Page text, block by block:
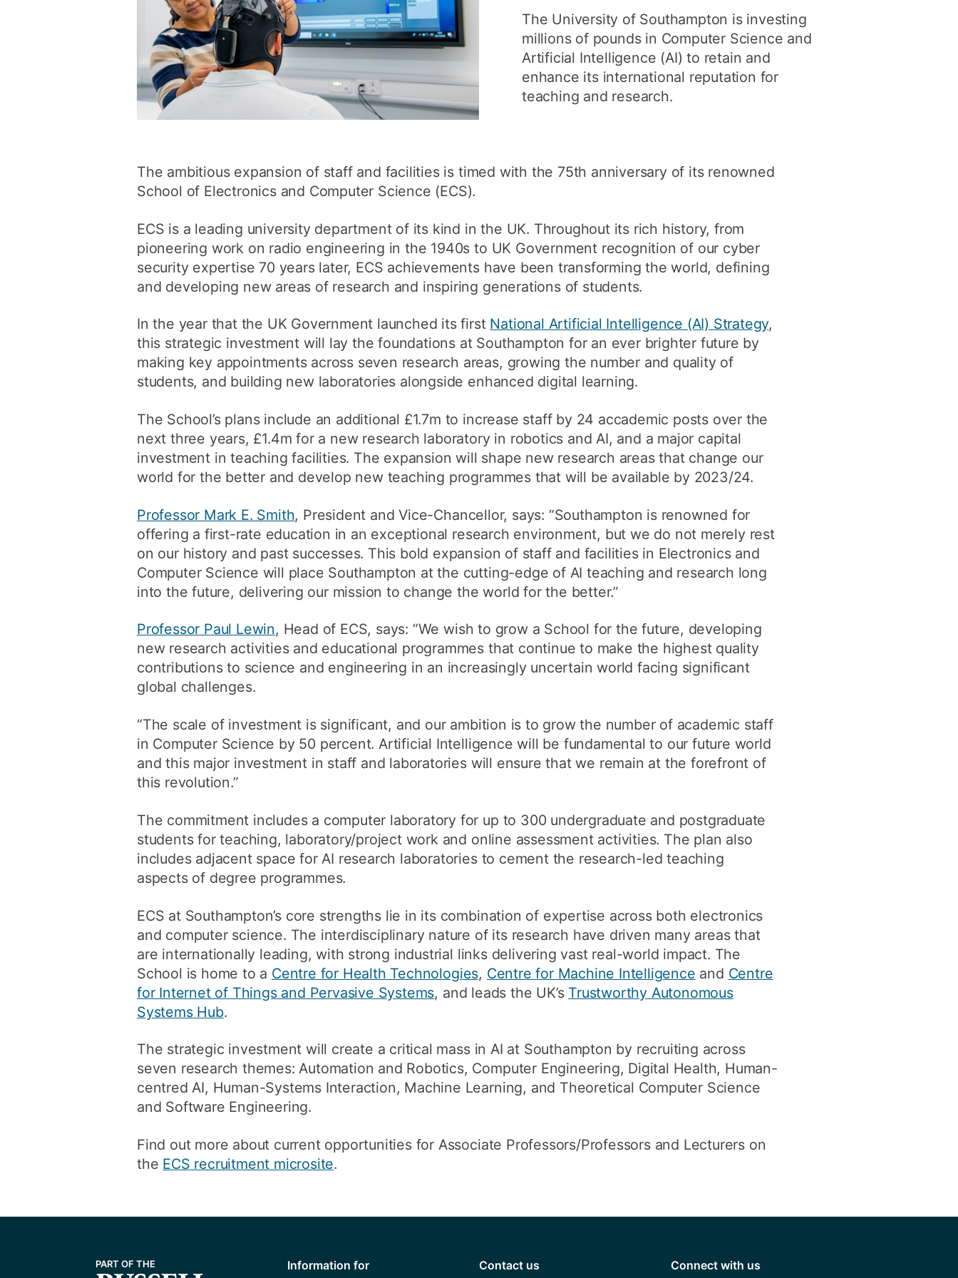
How to apply
Clearing
Free online learning
Continuing professional
Research integrity
The University of Southampton is investing
millions of pounds in Computer Science and
Artificial Intelligence (AI) to retain and
enhance its international reputation for
teaching and research.
The ambitious expansion of staff and facilities is timed with the 75th anniversary of its renowned
School of Electronics and Computer Science (ECS).
ECS is a leading university department of its kind in the UK. Throughout its rich history, from
pioneering work on radio engineering in the 1940s to UK Government recognition of our cyber
security expertise 70 years later, ECS achievements have been transforming the world, defining
and developing new areas of research and inspiring generations of students.
In the year that the UK Government launched its first National Artificial Intelligence (AI) Strategy,
this strategic investment will lay the foundations at Southampton for an ever brighter future by
making key appointments across seven research areas, growing the number and quality of
students, and building new laboratories alongside enhanced digital learning.
The School’s plans include an additional £1.7m to increase staff by 24 accademic posts over the
next three years, £1.4m for a new research laboratory in robotics and AI, and a major capital
investment in teaching facilities. The expansion will shape new research areas that change our
world for the better and develop new teaching programmes that will be available by 2023/24.
Professor Mark E. Smith, President and Vice-Chancellor, says: “Southampton is renowned for
offering a first-rate education in an exceptional research environment, but we do not merely rest
on our history and past successes. This bold expansion of staff and facilities in Electronics and
Computer Science will place Southampton at the cutting-edge of AI teaching and research long
into the future, delivering our mission to change the world for the better.”
Professor Paul Lewin, Head of ECS, says: “We wish to grow a School for the future, developing
new research activities and educational programmes that continue to make the highest quality
contributions to science and engineering in an increasingly uncertain world facing significant
global challenges.
“The scale of investment is significant, and our ambition is to grow the number of academic staff
in Computer Science by 50 percent. Artificial Intelligence will be fundamental to our future world
and this major investment in staff and laboratories will ensure that we remain at the forefront of
this revolution.”
The commitment includes a computer laboratory for up to 300 undergraduate and postgraduate
students for teaching, laboratory/project work and online assessment activities. The plan also
includes adjacent space for AI research laboratories to cement the research-led teaching
aspects of degree programmes.
ECS at Southampton’s core strengths lie in its combination of expertise across both electronics
and computer science. The interdisciplinary nature of its research have driven many areas that
are internationally leading, with strong industrial links delivering vast real-world impact. The
School is home to a Centre for Health Technologies, Centre for Machine Intelligence and Centre
for Internet of Things and Pervasive Systems, and leads the UK’s Trustworthy Autonomous
Systems Hub.
The strategic investment will create a critical mass in AI at Southampton by recruiting across
seven research themes: Automation and Robotics, Computer Engineering, Digital Health, Human-
centred AI, Human-Systems Interaction, Machine Learning, and Theoretical Computer Science
and Software Engineering.
Find out more about current opportunities for Associate Professors/Professors and Lecturers on
the ECS recruitment microsite.
Information for Contact us Connect with us